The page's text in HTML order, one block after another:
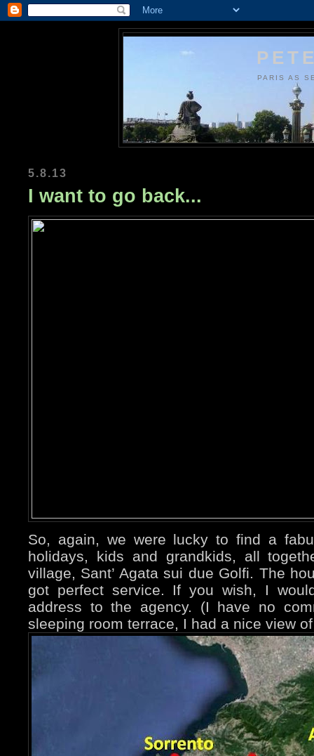
PARIS AS
5.8.13
I want to go back...
So, again, we were lucky to find a
holidays, kids and grandkids, all
village, Sant’ Agata sui due Golfi. The
got perfect service. If you wish, I
address to the agency. (I have no
sleeping room terrace, I had a nice view